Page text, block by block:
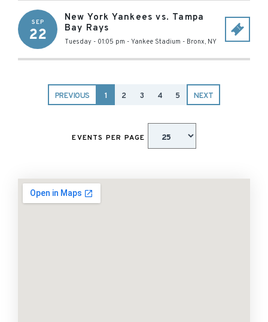
SEP
22
New York Yankees vs. Tampa
Bay Rays
Tuesday - 01:05 pm - Yankee Stadium - Bronx, NY
PREVIOUS 1 2 3 4 5 NEXT
EVENTS PER PAGE